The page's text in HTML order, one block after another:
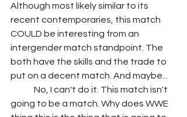
Although most likely similar to its
recent contemporaries, this match
COULD be interesting from an
intergender match standpoint. The
both have the skills and the trade to
put on a decent match. And maybe...
going to be a match. Why does WWE